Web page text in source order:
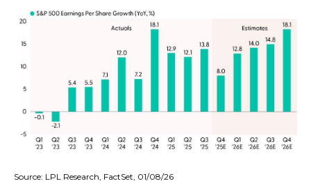
Source: LPL Research, FactSet, 01/08/26